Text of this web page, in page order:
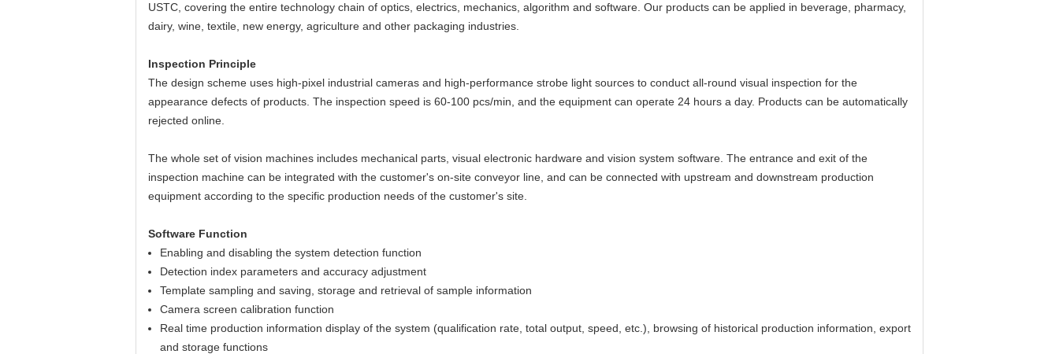
USTC, covering the entire technology chain of optics, electrics, mechanics, algorithm and software. Our products can be applied in beverage, pharmacy,
dairy, wine, textile, new energy, agriculture and other packaging industries.
Inspection Principle
The design scheme uses high-pixel industrial cameras and high-performance strobe light sources to conduct all-round visual inspection for the
appearance defects of products. The inspection speed is 60-100 pcs/min, and the equipment can operate 24 hours a day. Products can be automatically
rejected online.
The whole set of vision machines includes mechanical parts, visual electronic hardware and vision system software. The entrance and exit of the
inspection machine can be integrated with the customer's on-site conveyor line, and can be connected with upstream and downstream production
equipment according to the specific production needs of the customer's site.
Software Function
Enabling and disabling the system detection function
Detection index parameters and accuracy adjustment
Template sampling and saving, storage and retrieval of sample information
Camera screen calibration function
Real time production information display of the system (qualification rate, total output, speed, etc.), browsing of historical production information, export
and storage functions